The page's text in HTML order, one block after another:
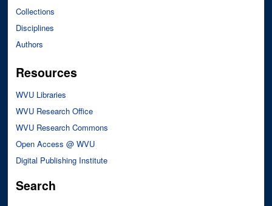
Collections
Disciplines
Authors
Resources
WVU Libraries
WVU Research Office
WVU Research Commons
Open Access @ WVU
Digital Publishing Institute
Search